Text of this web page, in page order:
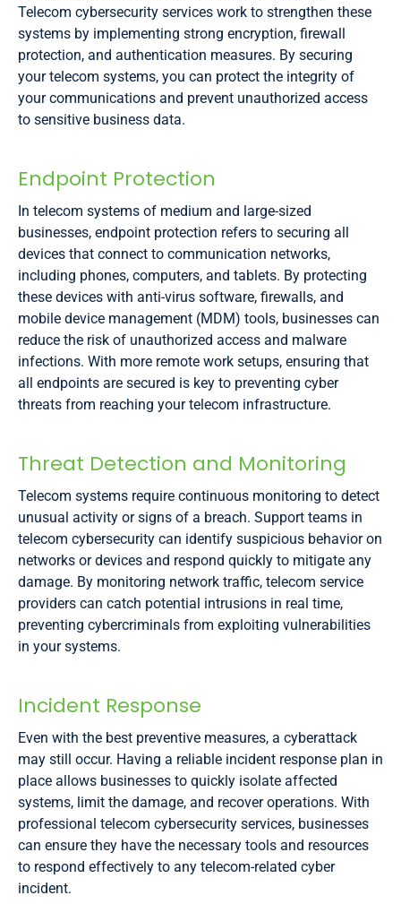
Telecom cybersecurity services work to strengthen these
systems by implementing strong encryption, firewall
protection, and authentication measures. By securing
your telecom systems, you can protect the integrity of
your communications and prevent unauthorized access
to sensitive business data.
Endpoint Protection
In telecom systems of medium and large-sized
businesses, endpoint protection refers to securing all
devices that connect to communication networks,
including phones, computers, and tablets. By protecting
these devices with anti-virus software, firewalls, and
mobile device management (MDM) tools, businesses can
reduce the risk of unauthorized access and malware
infections. With more remote work setups, ensuring that
all endpoints are secured is key to preventing cyber
threats from reaching your telecom infrastructure.
Threat Detection and Monitoring
Telecom systems require continuous monitoring to detect
unusual activity or signs of a breach. Support teams in
telecom cybersecurity can identify suspicious behavior on
networks or devices and respond quickly to mitigate any
damage. By monitoring network traffic, telecom service
providers can catch potential intrusions in real time,
preventing cybercriminals from exploiting vulnerabilities
in your systems.
Incident Response
Even with the best preventive measures, a cyberattack
may still occur. Having a reliable incident response plan in
place allows businesses to quickly isolate affected
systems, limit the damage, and recover operations. With
professional telecom cybersecurity services, businesses
can ensure they have the necessary tools and resources
to respond effectively to any telecom-related cyber
incident.